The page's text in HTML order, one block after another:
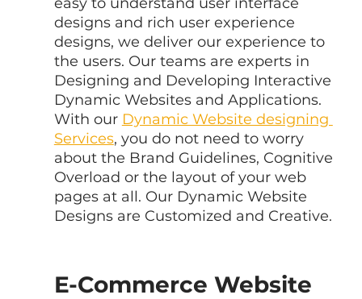
designs and rich user experience
designs, we deliver our experience to
the users. Our teams are experts in
Designing and Developing Interactive
Dynamic Websites and Applications.
With our Dynamic Website designing
Services, you do not need to worry
about the Brand Guidelines, Cognitive
Overload or the layout of your web
pages at all. Our Dynamic Website
Designs are Customized and Creative.
E-Commerce Website